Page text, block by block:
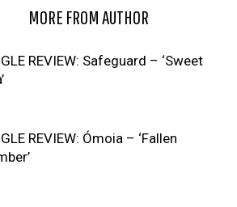
MORE FROM AUTHOR
REVIEW: Safeguard – ‘Sweet
REVIEW: Ómoia – ‘Fallen